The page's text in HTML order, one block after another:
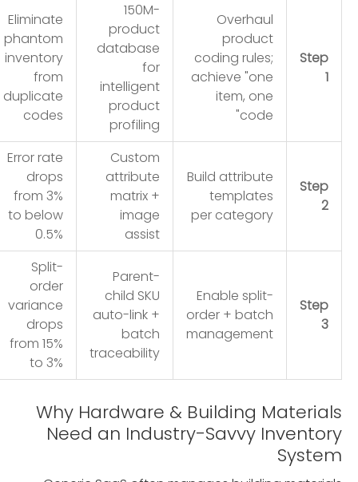
Step
1
Overhaul
product
coding rules;
achieve "one
item, one
code"
150M-
product
database
for
intelligent
product
profiling
Eliminate
phantom
inventory
from
duplicate
codes
Step
2
Build attribute
templates
per category
Custom
attribute
matrix +
image
assist
Error rate
drops
from 3%
to below
0.5%
Step
3
Enable split-
order + batch
management
Parent-
child SKU
auto-link +
batch
traceability
Split-
order
variance
drops
from 15%
to 3%
Why Hardware & Building Materials
Need an Industry-Savvy Inventory
System